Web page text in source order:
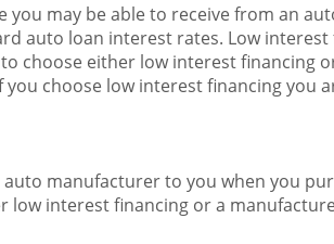
you may be able to receive from an
auto loan interest rates. Low
choose either low interest financing
choose low interest financing you
manufacturer to you when you
low interest financing or a